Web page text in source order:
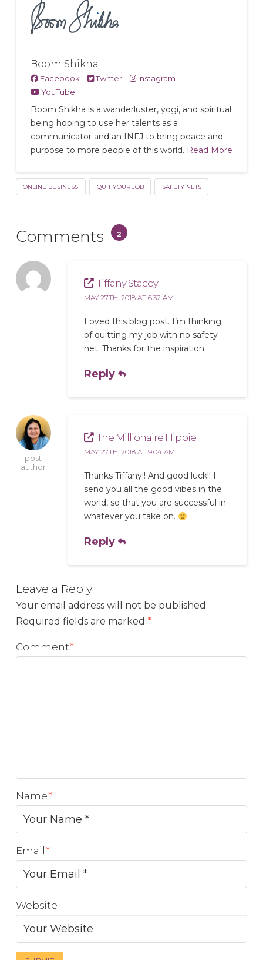
Boom Shikha
Facebook Twitter
Instagram
YouTube
Boom Shikha is a wanderluster, yogi, and spiritual
being hoping to use her talents as a
communicator and an INFJ to bring peace and
purpose to more people of this world. Read More
ONLINE BUSINESS QUIT YOUR JOB SAFETY NETS
Comments 2
Tiffany Stacey
MAY 27TH, 2018 AT 6:32 AM
Loved this blog post. I’m thinking
of quitting my job with no safety
net. Thanks for the inspiration.
Reply
post
author
The Millionaire Hippie
MAY 27TH, 2018 AT 9:04 AM
Thanks Tiffany!! And good luck!! I
send you all the good vibes in the
world, so that you are successful in
whatever you take on.
Reply
Leave a Reply
Your email address will not be published.
Required fields are marked *
Comment*
Name*
Email*
Website